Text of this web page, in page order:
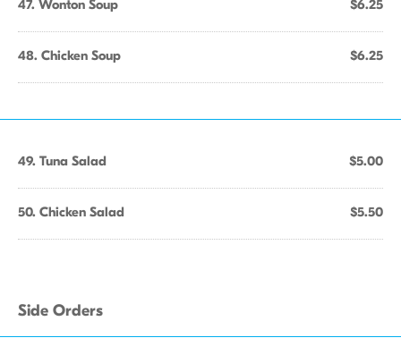
47. Wonton Soup $6.25
48. Chicken Soup $6.25
49. Tuna Salad $5.00
50. Chicken Salad $5.50
Side Orders